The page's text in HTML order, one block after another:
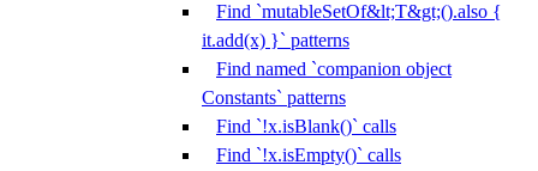
Find `mutableSetOf&lt;T&gt;().also {
it.add(x) }` patterns
Find named `companion object
Constants` patterns
Find `!x.isBlank()` calls
Find `!x.isEmpty()` calls